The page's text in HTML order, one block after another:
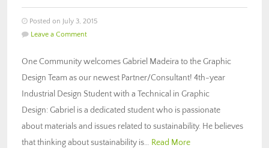
Posted on July 3, 2015
Leave a Comment
One Community welcomes Gabriel Madeira to the Graphic
Design Team as our newest Partner/Consultant! 4th-year
Industrial Design Student with a Technical in Graphic
Design: Gabriel is a dedicated student who is passionate
about materials and issues related to sustainability. He believes
that thinking about sustainability is… Read More